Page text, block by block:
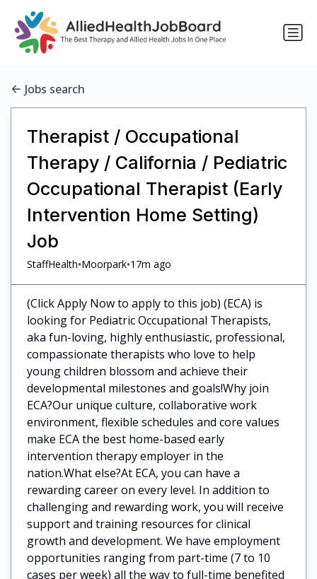
Jobs search
Therapist / Occupational
Therapy / California / Pediatric
Occupational Therapist (Early
Intervention Home Setting)
Job
StaffHealth•Moorpark•17m ago
(Click Apply Now to apply to this job) (ECA) is
looking for Pediatric Occupational Therapists,
aka fun-loving, highly enthusiastic, professional,
compassionate therapists who love to help
young children blossom and achieve their
developmental milestones and goals!Why join
ECA?Our unique culture, collaborative work
environment, flexible schedules and core values
make ECA the best home-based early
intervention therapy employer in the
nation.What else?At ECA, you can have a
rewarding career on every level. In addition to
challenging and rewarding work, you will receive
support and training resources for clinical
growth and development. We have employment
opportunities ranging from part-time (7 to 10
cases per week) all the way to full-time benefited